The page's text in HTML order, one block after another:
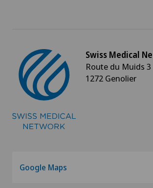
Swiss Medical
Route du Muids 3
1272 Genolier
Google Maps